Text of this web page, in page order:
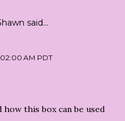
said…
AM PDT
this box can be used